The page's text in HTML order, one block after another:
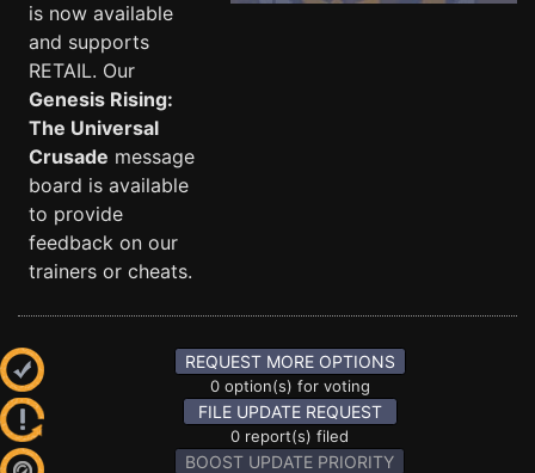
is now available
and supports
RETAIL. Our
Genesis Rising:
The Universal
Crusade message
board is available
to provide
feedback on our
trainers or cheats.
REQUEST MORE OPTIONS
0 option(s) for voting
FILE UPDATE REQUEST
0 report(s) filed
BOOST UPDATE PRIORITY